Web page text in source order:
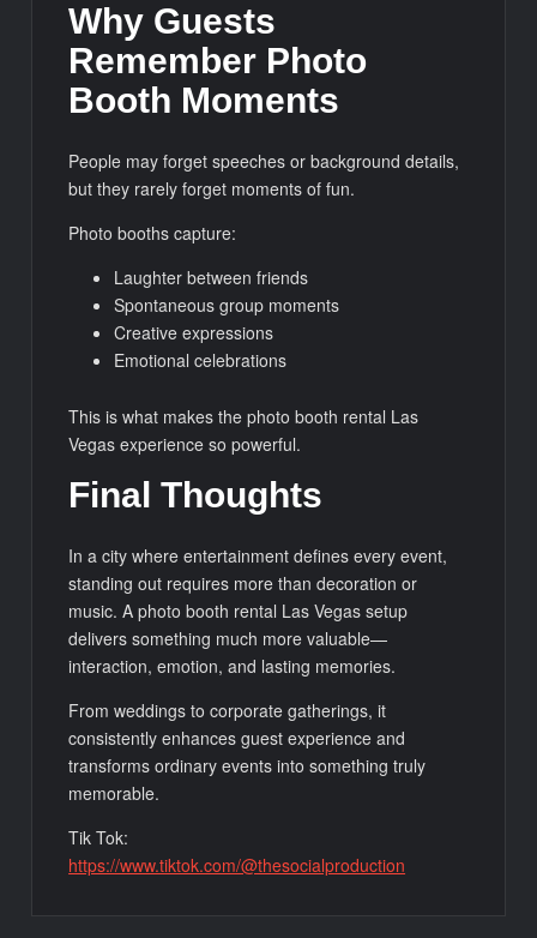
Why Guests
Remember Photo
Booth Moments
People may forget speeches or background details,
but they rarely forget moments of fun.
Photo booths capture:
Laughter between friends
Spontaneous group moments
Creative expressions
Emotional celebrations
This is what makes the photo booth rental Las
Vegas experience so powerful.
Final Thoughts
In a city where entertainment defines every event,
standing out requires more than decoration or
music. A photo booth rental Las Vegas setup
delivers something much more valuable—
interaction, emotion, and lasting memories.
From weddings to corporate gatherings, it
consistently enhances guest experience and
transforms ordinary events into something truly
memorable.
Tik Tok:
https://www.tiktok.com/@thesocialproduction